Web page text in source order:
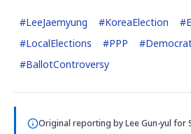
#LeeJaemyung #KoreaElection #
#LocalElections #PPP #
#BallotControversy
Original reporting byLee Gun-yul for